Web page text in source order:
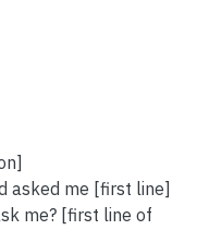
asked me [first line]
me? [first line of